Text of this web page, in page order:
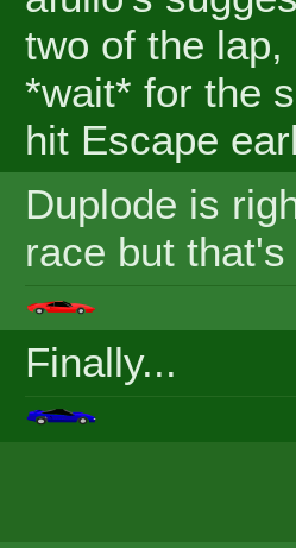
two of the
*wait* for the
hit Escape
Duplode is
race but
Finally...